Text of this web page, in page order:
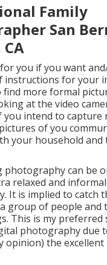
Family
San
you if you want
instructions for your
more formal
at the video
you intend to capture
of you
your household and
photography can be
relaxed and
It is implied to catch
group of people and
This is my preferred
photography due
opinion) the